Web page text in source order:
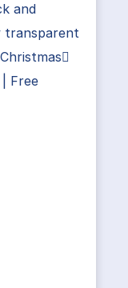
and
transparent
Free